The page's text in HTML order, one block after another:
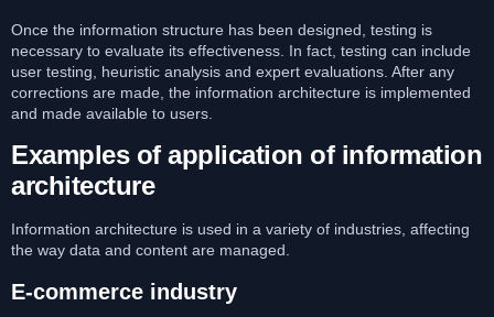
Once the information structure has been designed, testing is
necessary to evaluate its effectiveness. In fact, testing can include
user testing, heuristic analysis and expert evaluations. After any
corrections are made, the information architecture is implemented
and made available to users.
Examples of application of information
architecture
Information architecture is used in a variety of industries, affecting
the way data and content are managed.
E-commerce industry